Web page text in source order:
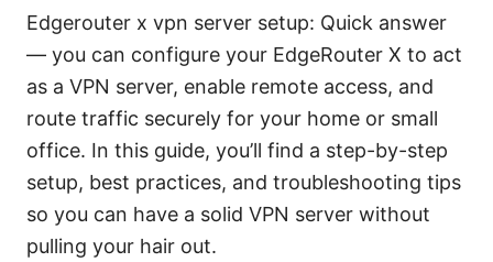
Edgerouter x vpn server setup: Quick answer
— you can configure your EdgeRouter X to act
as a VPN server, enable remote access, and
route traffic securely for your home or small
office. In this guide, you’ll find a step-by-step
setup, best practices, and troubleshooting tips
so you can have a solid VPN server without
pulling your hair out.